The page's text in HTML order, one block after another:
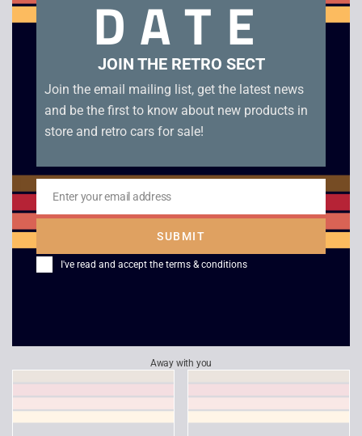
Related products
Air Combat Aces –
Gunship / Falcon /
Fighter Bomber – PC
Theme Park
£10.00
DATE
JOIN THE RETRO SECT
Join the email mailing list, get the latest news
and be the first to know about new products in
store and retro cars for sale!
Email
Enter your email address
SUBMIT
I've read and accept the terms & conditions
Away with you